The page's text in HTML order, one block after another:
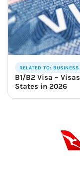
RELATED TO:
B1/B2 Visa –
States in 2026